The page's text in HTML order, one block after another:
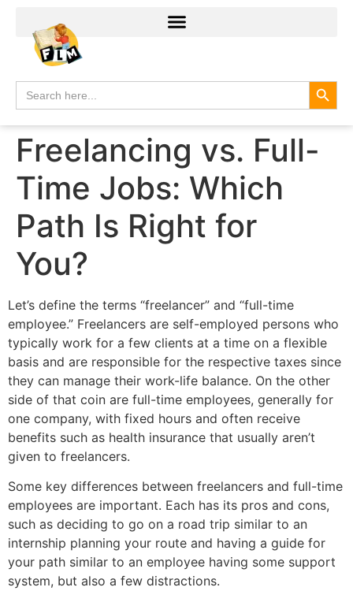
Search
for:
Freelancing vs. Full-
Time Jobs: Which
Path Is Right for
You?
Let’s define the terms “freelancer” and “full-time
employee.” Freelancers are self-employed persons who
typically work for a few clients at a time on a flexible
basis and are responsible for the respective taxes since
they can manage their work-life balance. On the other
side of that coin are full-time employees, generally for
one company, with fixed hours and often receive
benefits such as health insurance that usually aren’t
given to freelancers.
Some key differences between freelancers and full-time
employees are important. Each has its pros and cons,
such as deciding to go on a road trip similar to an
internship planning your route and having a guide for
your path similar to an employee having some support
system, but also a few distractions.